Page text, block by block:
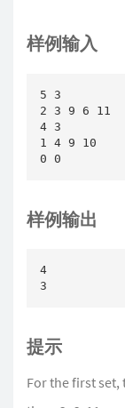
样例输入
5 3
2 3 9 6 11
4 3
1 4 9 10
0 0
样例输出
4
3
提示
For the first set,